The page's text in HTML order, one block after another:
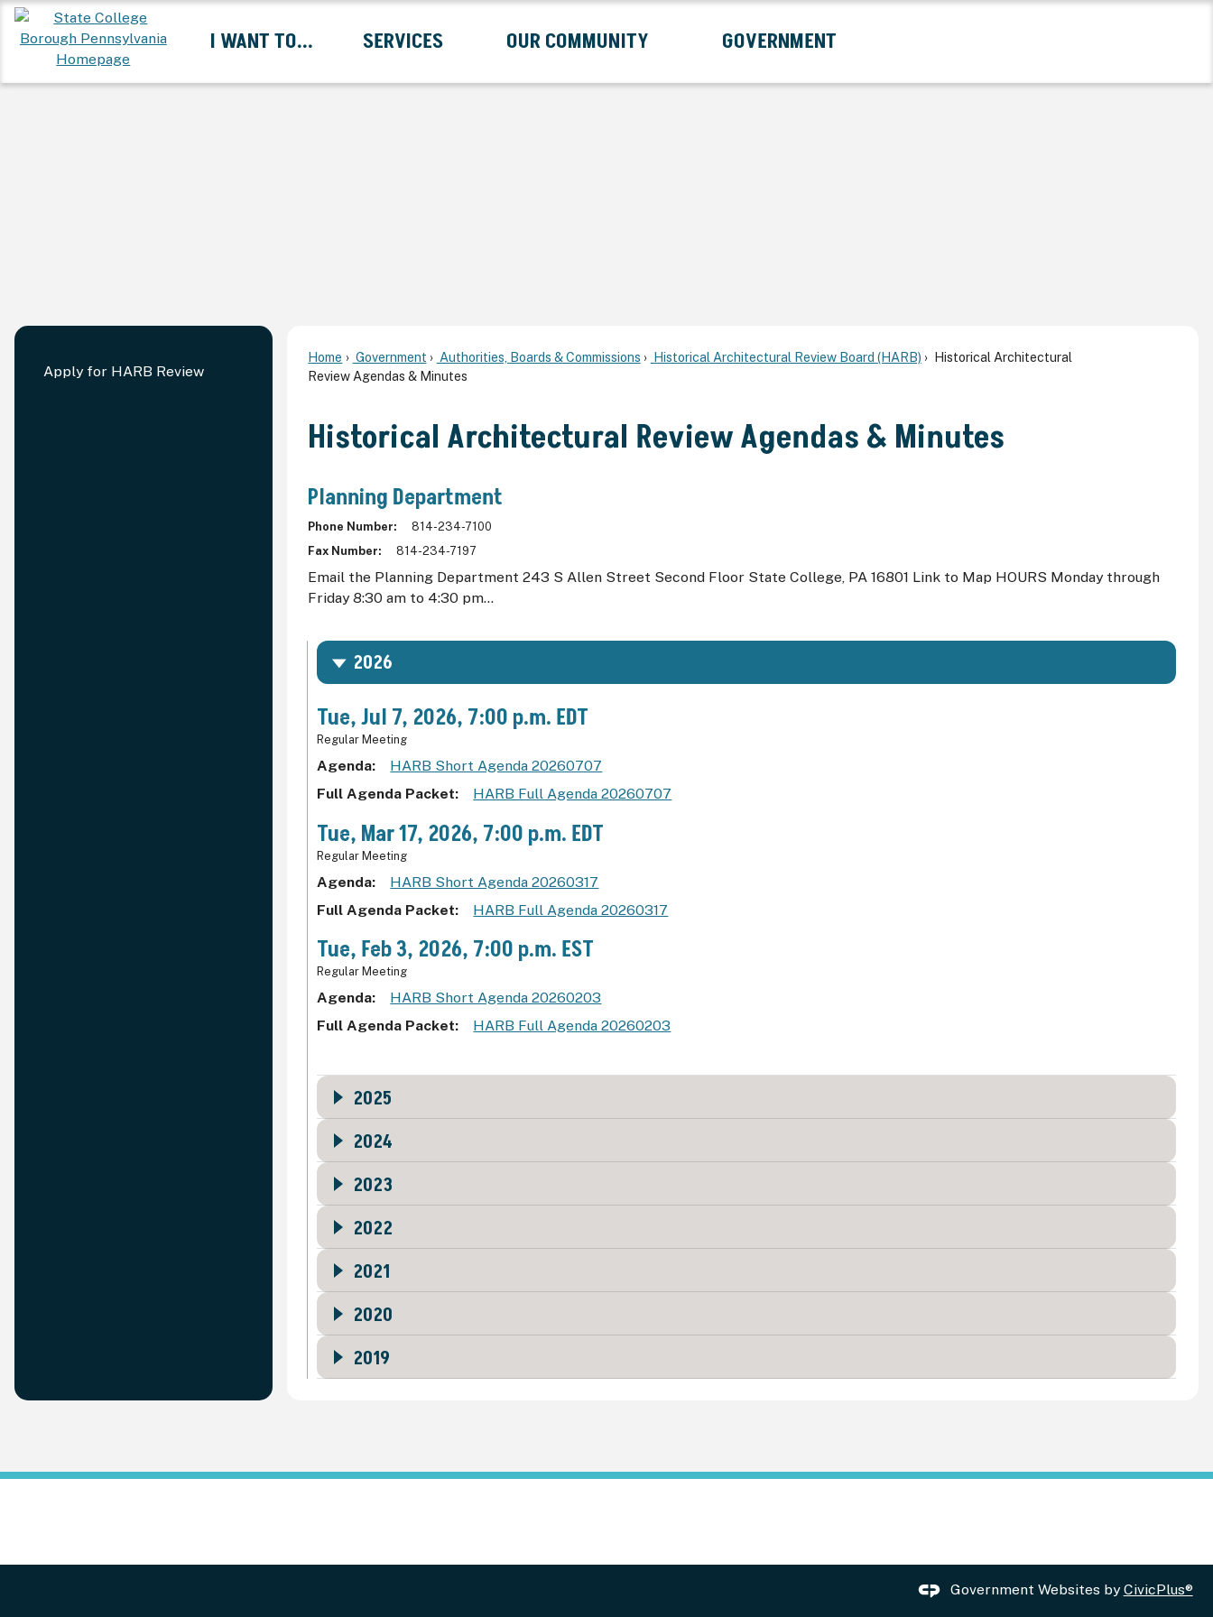
Skip
to
Content
I WANT TO...
Expand I Want To... Submenu
SERVICES
Expand Services Submenu
OUR COMMUNITY
Expand Our Community Submenu
GOVERNMENT
Expand Government Submenu
Apply for HARB Review
Home Government Authorities, Boards & Commissions Historical Architectural Review Board (HARB)
Historical Architectural
Review Agendas & Minutes
Historical Architectural Review Agendas & Minutes
Planning Department
Phone Number
814-234-7100
Fax Number
814-234-7197
Email the Planning Department 243 S Allen Street Second Floor State College, PA 16801 Link to Map HOURS Monday through
Friday 8:30 am to 4:30 pm...
2026
Tue, Jul 7, 2026, 7:00 p.m. EDT
Regular Meeting
Agenda
HARB Short Agenda 20260707
Full Agenda Packet
HARB Full Agenda 20260707
Tue, Mar 17, 2026, 7:00 p.m. EDT
Regular Meeting
Agenda
HARB Short Agenda 20260317
Full Agenda Packet
HARB Full Agenda 20260317
Tue, Feb 3, 2026, 7:00 p.m. EST
Regular Meeting
Agenda
HARB Short Agenda 20260203
Full Agenda Packet
HARB Full Agenda 20260203
2025
2024
2023
2022
2021
2020
2019
Government Websites byCivicPlus®